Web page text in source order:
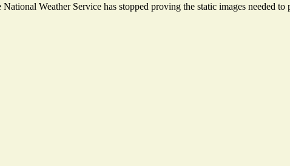
Weather Service has stopped proving the static images needed